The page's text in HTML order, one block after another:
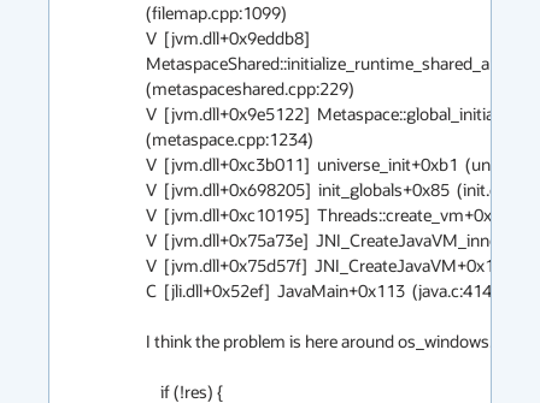
(filemap.cpp:1099)
V  [jvm.dll+0x9eddb8]
(metaspaceshared.cpp:229)
V  [jvm.dll+0x9e5122]
(metaspace.cpp:1234)
V  [jvm.dll+0xc3b011]  universe_init+0xb1
V  [jvm.dll+0x698205]  init_globals+0x85
V  [jvm.dll+0xc10195]  Threads::create_vm+0x785
V  [jvm.dll+0x75a73e]
V  [jvm.dll+0x75d57f]  JNI_CreateJavaVM+0x1f
C  [jli.dll+0x52ef]  JavaMain+0x113  (java.c:414)
I think the problem is here around